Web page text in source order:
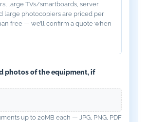
large TVs/smartboards, server
large photocopiers are priced per
free — we’ll confirm a quote when
photos of the equipment, if
up to 20MB each — JPG, PNG, PDF